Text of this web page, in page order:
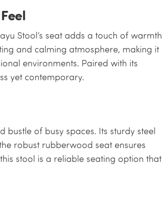
Stool’s seat adds a touch of warmth
and calming atmosphere, making it
environments. Paired with its
yet contemporary.
bustle of busy spaces. Its sturdy steel
robust rubberwood seat ensures
stool is a reliable seating option that